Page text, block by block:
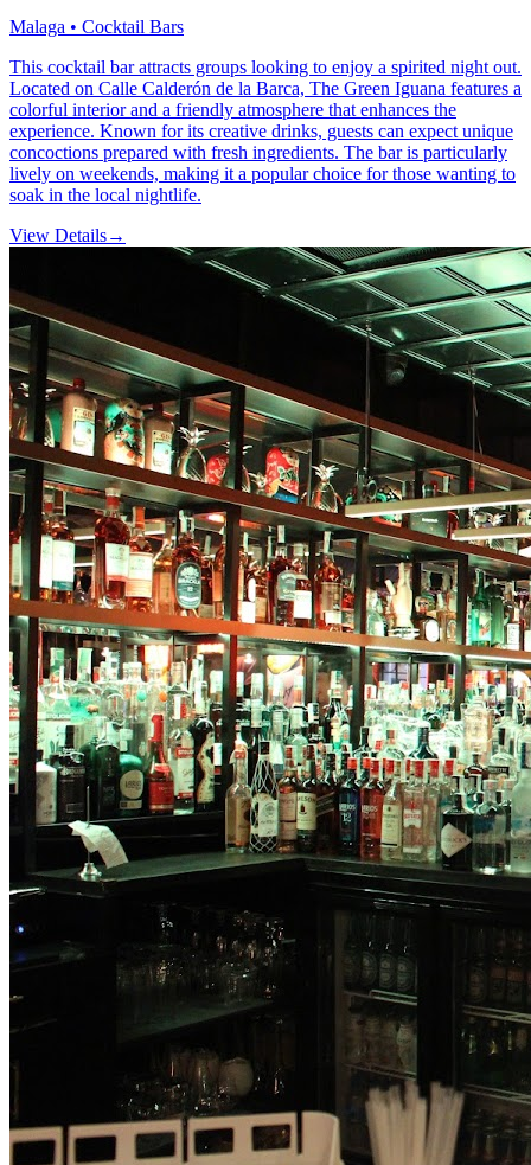
Malaga • Cocktail Bars
This cocktail bar attracts groups looking to enjoy a spirited night out.
Located on Calle Calderón de la Barca, The Green Iguana features a
colorful interior and a friendly atmosphere that enhances the
experience. Known for its creative drinks, guests can expect unique
concoctions prepared with fresh ingredients. The bar is particularly
lively on weekends, making it a popular choice for those wanting to
soak in the local nightlife.
View Details→